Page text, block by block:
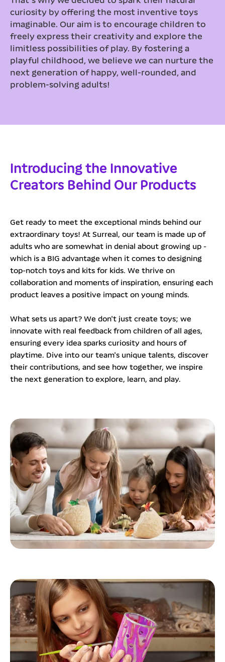
curiosity by offering the most inventive toys
imaginable. Our aim is to encourage children to
freely express their creativity and explore the
limitless possibilities of play. By fostering a
playful childhood, we believe we can nurture the
next generation of happy, well-rounded, and
problem-solving adults!
Introducing the Innovative
Creators Behind Our Products
Get ready to meet the exceptional minds behind our
extraordinary toys! At Surreal, our team is made up of
adults who are somewhat in denial about growing up -
which is a BIG advantage when it comes to designing
top-notch toys and kits for kids. We thrive on
collaboration and moments of inspiration, ensuring each
product leaves a positive impact on young minds.
What sets us apart? We don't just create toys; we
innovate with real feedback from children of all ages,
ensuring every idea sparks curiosity and hours of
playtime. Dive into our team's unique talents, discover
their contributions, and see how together, we inspire
the next generation to explore, learn, and play.